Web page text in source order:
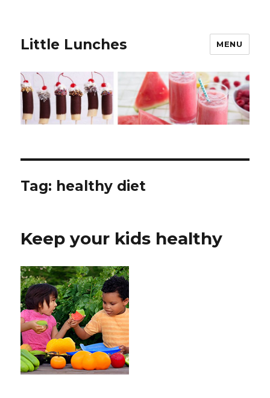
Little Lunches MENU
Tag: healthy diet
Keep your kids healthy